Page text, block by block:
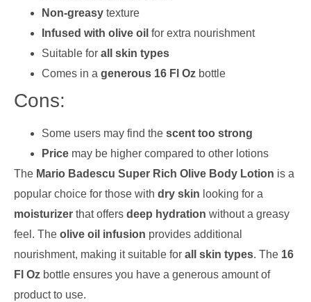
Non-greasy texture
Infused with olive oil for extra nourishment
Suitable for all skin types
Comes in a generous 16 Fl Oz bottle
Cons:
Some users may find the scent too strong
Price may be higher compared to other lotions
The Mario Badescu Super Rich Olive Body Lotion is a
popular choice for those with dry skin looking for a
moisturizer that offers deep hydration without a greasy
feel. The olive oil infusion provides additional
nourishment, making it suitable for all skin types. The 16
Fl Oz bottle ensures you have a generous amount of
product to use.